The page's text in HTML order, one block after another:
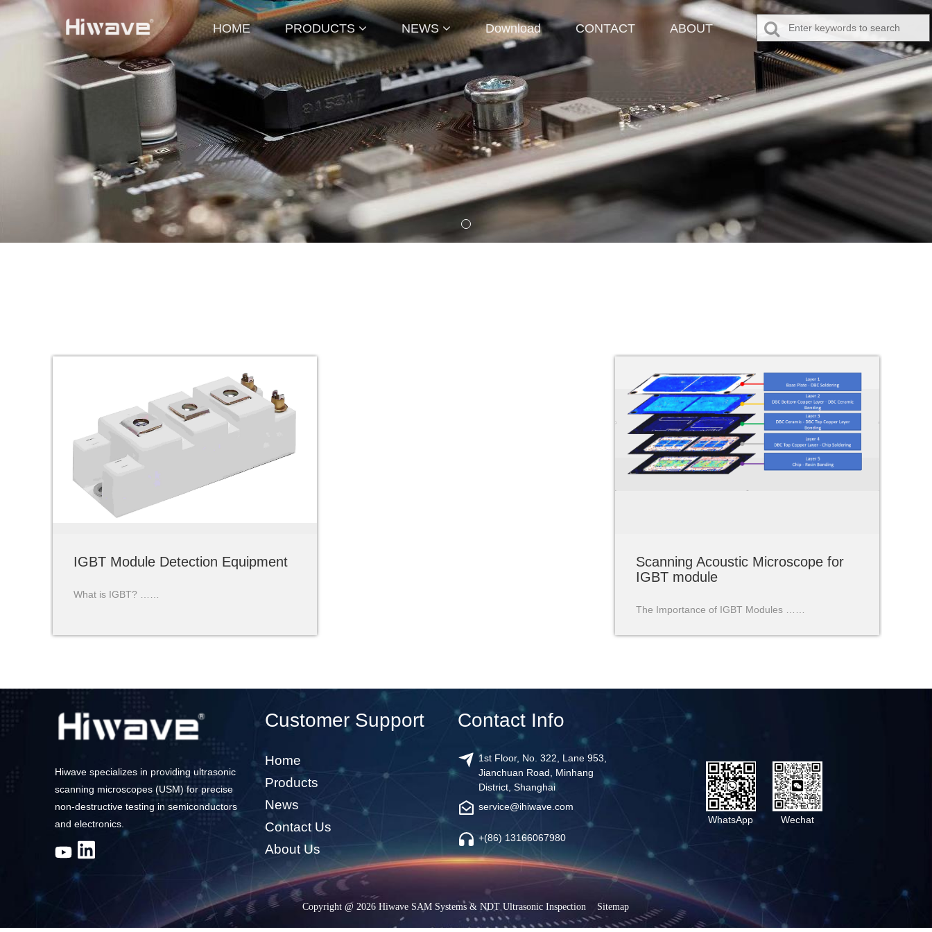
HOME PRODUCTS NEWS Download CONTACT ABOUT
IGBT Module Detection Equipment
What is IGBT? ……
Scanning Acoustic Microscope for
IGBT module
The Importance of IGBT Modules ……
Hiwave specializes in providing ultrasonic
scanning microscopes (USM) for precise
non-destructive testing in semiconductors
and electronics.
Customer Support
Home
Products
News
Contact Us
About Us
Contact Info
1st Floor, No. 322, Lane 953,
Jianchuan Road, Minhang
District, Shanghai
service@ihiwave.com
+(86) 13166067980
WhatsApp Wechat
Copyright @ 2026 Hiwave SAM Systems & NDT Ultrasonic Inspection Sitemap